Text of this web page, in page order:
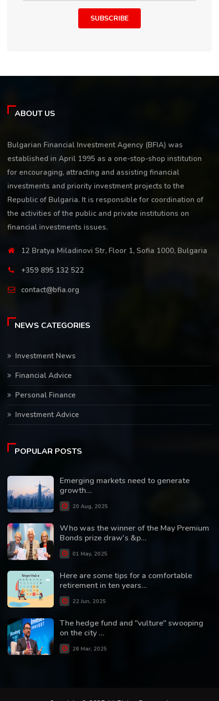
SUBSCRIBE
ABOUT US
Bulgarian Financial Investment Agency (BFIA) was
established in April 1995 as a one-stop-shop institution
for encouraging, attracting and assisting financial
investments and priority investment projects to the
Republic of Bulgaria. It is responsible for coordination of
the activities of the public and private institutions on
financial investments issues.
12 Bratya Miladinovi Str, Floor 1, Sofia 1000, Bulgaria
+359 895 132 522
contact@bfia.org
NEWS CATEGORIES
Investment News
Financial Advice
Personal Finance
Investment Advice
POPULAR POSTS
Emerging markets need to generate
growth...
20 Aug, 2025
Who was the winner of the May Premium
Bonds prize draw's &p...
01 May, 2025
Here are some tips for a comfortable
retirement in ten years...
22 Jun, 2025
The hedge fund and "vulture" swooping
on the city ...
26 Mar, 2025